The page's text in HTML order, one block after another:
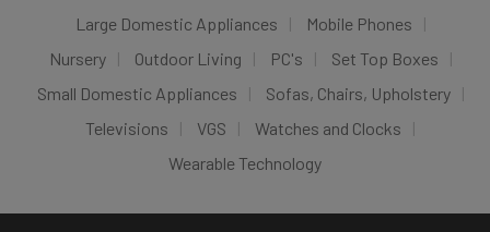
Large Domestic Appliances
Mobile Phones
Nursery
Outdoor Living PC's
Set Top Boxes
Small Domestic Appliances
Sofas, Chairs, Upholstery
Televisions
VGS
Watches and Clocks
Wearable Technology